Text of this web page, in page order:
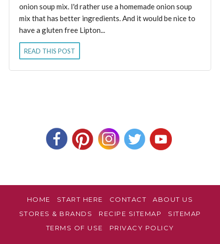
onion soup mix. I'd rather use a homemade onion soup
mix that has better ingredients. And it would be nice to
have a gluten free Lipton...
READ THIS POST
HOME START HERE CONTACT
ABOUT US
STORES & BRANDS
RECIPE SITEMAP
SITEMAP
TERMS OF USE
PRIVACY POLICY